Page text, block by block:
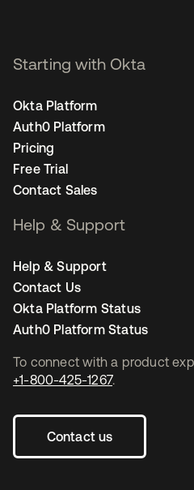
To connect with a product
+1-800-425-1267.
Contact us
Starting with Okta
Okta Platform
Auth0 Platform
Pricing
Free Trial
Contact Sales
Help & Support
Help & Support
Contact Us
Okta Platform Status
Auth0 Platform Status